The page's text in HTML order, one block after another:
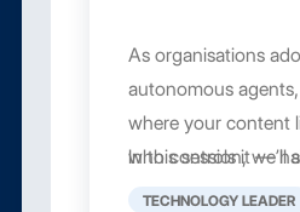
As organisations
autonomous
where your content
who controls it —
mattered more.
In this session, we’ll
how Box Zones
TECHNOLOGY LEADER